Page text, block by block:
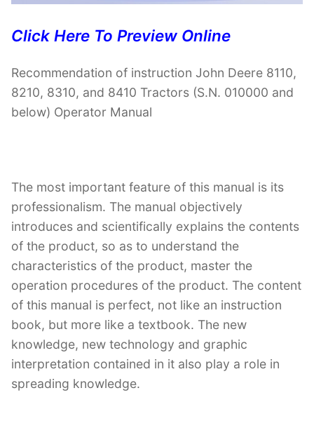
Click Here To Preview Online
Recommendation of instruction John Deere 8110,
8210, 8310, and 8410 Tractors (S.N. 010000 and
below) Operator Manual
The most important feature of this manual is its
professionalism. The manual objectively
introduces and scientifically explains the contents
of the product, so as to understand the
characteristics of the product, master the
operation procedures of the product. The content
of this manual is perfect, not like an instruction
book, but more like a textbook. The new
knowledge, new technology and graphic
interpretation contained in it also play a role in
spreading knowledge.